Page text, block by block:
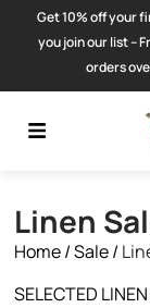
Get 10% off your
you join our list –
orders
Linen
Home/Sale/
SELECTED